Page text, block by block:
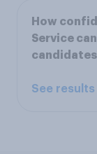
How
Service
See results